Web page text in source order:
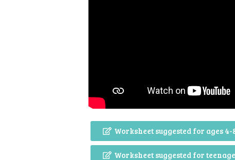
Worksheet suggested for ages 4-
Worksheet suggested for